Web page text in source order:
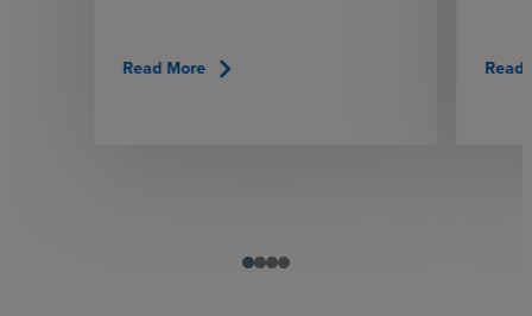
Read More chevron_right Read